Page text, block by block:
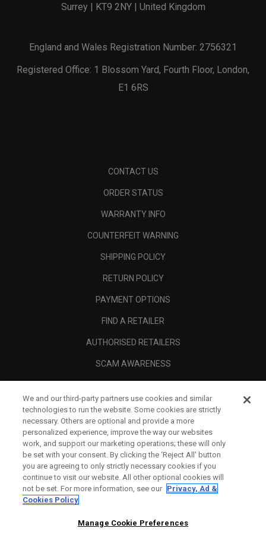
Surrey | KT9 2NY | United Kingdom
England and Wales Registration Number: 2756321
Registered Office: 1 Blossom Yard, Fourth Floor, London,
E1 6RS
CONTACT US
ORDER STATUS
WARRANTY INFO
COUNTERFEIT WARNING
SHIPPING POLICY
RETURN POLICY
PAYMENT OPTIONS
FIND A RETAILER
AUTHORISED RETAILERS
SCAM AWARENESS
CORPORATE
We and our third-party partners use cookies and similar
technologies to run the website. Some cookies are strictly
necessary. Others are optional and provide a more
personalized experience, improve the way our websites
work, and support our marketing operations; these will only
be set with your consent. By clicking the ‘Reject All' button
you are agreeing to only strictly necessary cookies if you
continue to visit our website. All other optional cookies will
not be set. For more information, see our Privacy, Ad &
Cookies Policy
Manage Cookie Preferences